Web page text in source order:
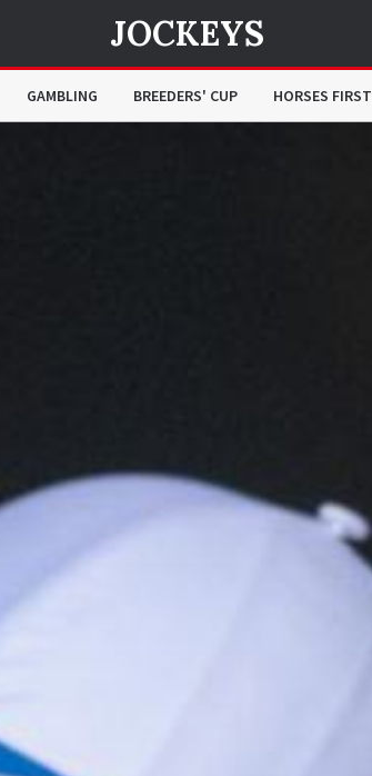
JOCKEYS
GAMBLING BREEDERS' CUP HORSES FIRST